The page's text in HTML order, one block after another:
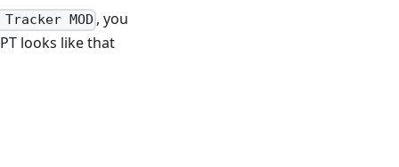
Tracker MOD , you
looks like that